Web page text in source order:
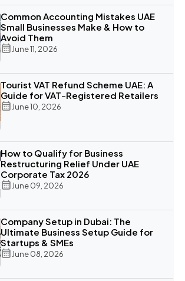
Common Accounting Mistakes UAE
Small Businesses Make & How to
Avoid Them
June 11, 2026
Tourist VAT Refund Scheme UAE: A
Guide for VAT-Registered Retailers
June 10, 2026
How to Qualify for Business
Restructuring Relief Under UAE
Corporate Tax 2026
June 09, 2026
Company Setup in Dubai: The
Ultimate Business Setup Guide for
Startups & SMEs
June 08, 2026